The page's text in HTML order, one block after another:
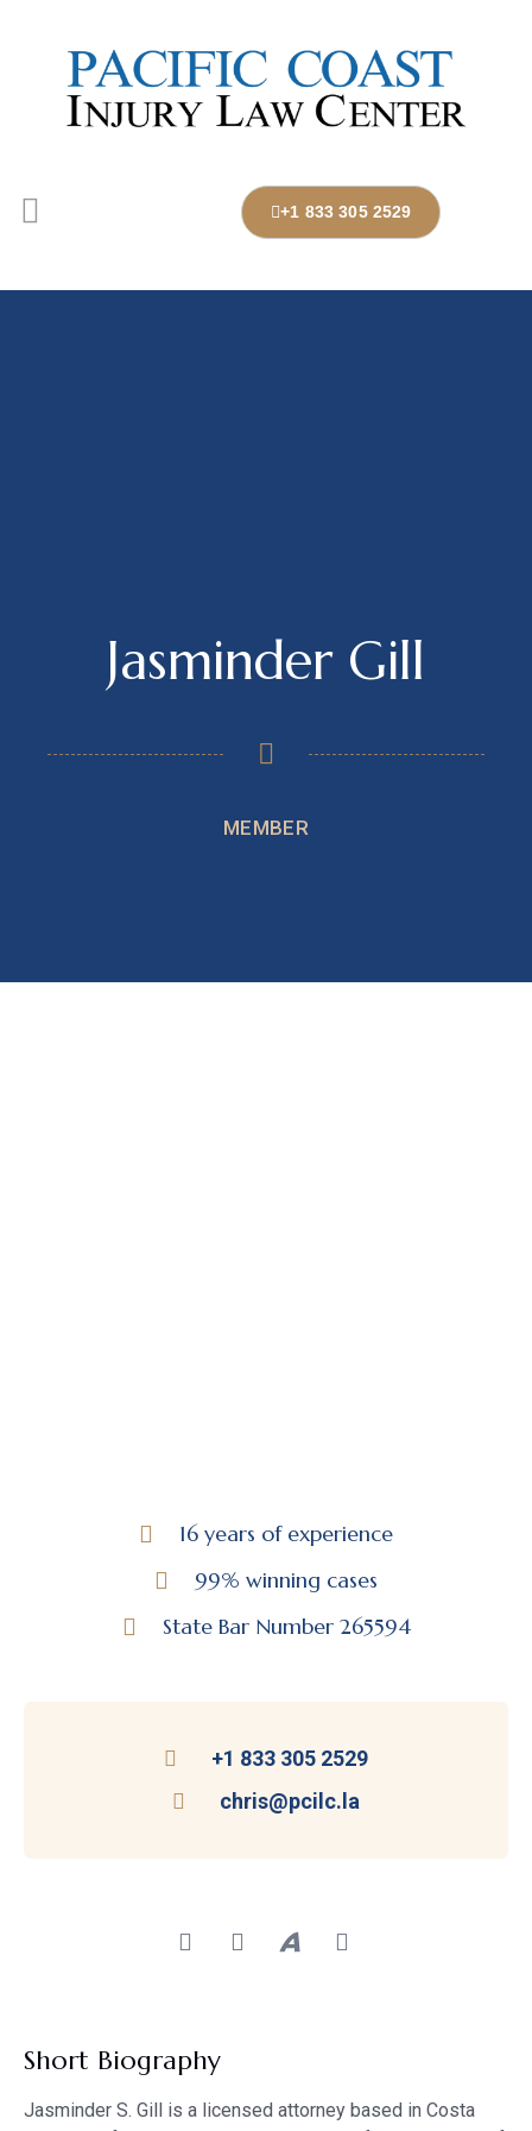
+1 833 305 2529
Jasminder Gill
MEMBER
16 years of experience
99% winning cases
State Bar Number 265594
+1 833 305 2529
chris@pcilc.la
Short Biography
Jasminder S. Gill is a licensed attorney based in Costa